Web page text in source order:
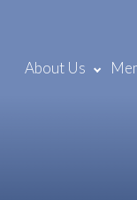
About Us